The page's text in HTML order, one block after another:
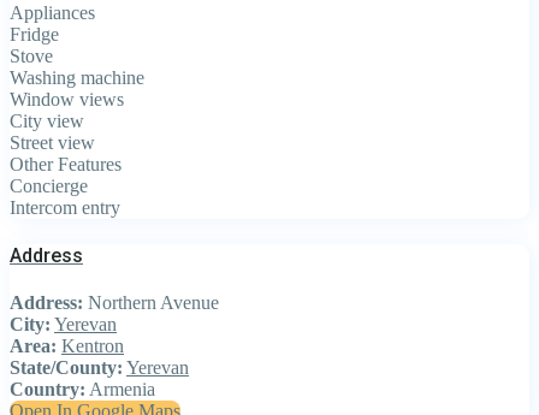
Appliances
Fridge
Stove
Washing machine
Window views
City view
Street view
Other Features
Concierge
Intercom entry
Address
Address: Northern Avenue
City: Yerevan
Area: Kentron
State/County: Yerevan
Country: Armenia